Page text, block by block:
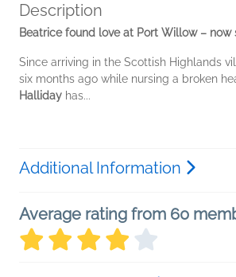
Description
Beatrice found love at Port Willow – now
Since arriving in the Scottish Highlands
six months ago while nursing a broken
Halliday has...
Additional Information
Average rating from 60